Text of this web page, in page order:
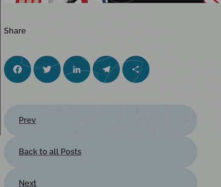
Share
FacebookTwitter LinkedIn Telegram
Prev
Back to all Posts
Next